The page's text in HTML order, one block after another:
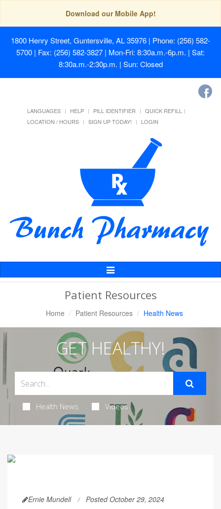
Download our Mobile App!
1800 Henry Street, Guntersville, AL 35976 | Phone: (256) 582-
5700 | Fax: (256) 582-3827 | Mon-Fri: 8:30a.m.-6p.m. | Sat:
8:30a.m.-2:30p.m. | Sun: Closed
LANGUAGES HELP PILL IDENTIFIER
QUICK REFILL
LOCATION / HOURS
SIGN UP TODAY! LOGIN
Toggle
Navigation
Patient Resources
Home Patient Resources Health News
GET HEALTHY!
Health News Videos
Ernie Mundell Posted October 29, 2024